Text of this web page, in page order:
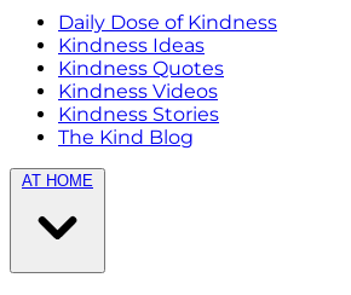
Daily Dose of Kindness
Kindness Ideas
Kindness Quotes
Kindness Videos
Kindness Stories
The Kind Blog
AT HOME